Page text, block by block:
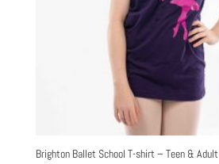
Brighton Ballet School T-shirt – Teen & Adult